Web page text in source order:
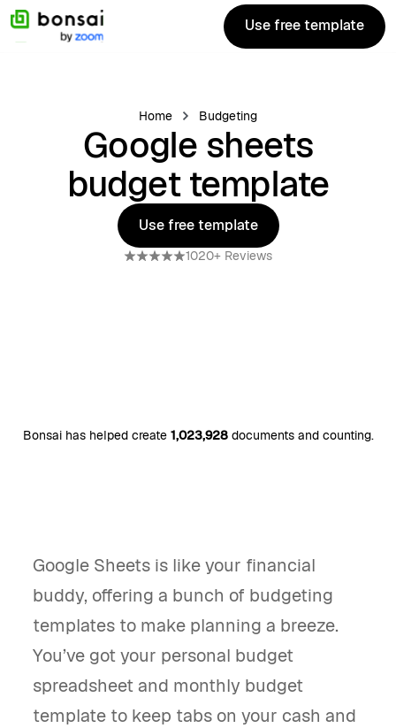
Use free template
Use free template
Home Budgeting
Google sheets
budget template
Use free template
Use free template
1020+ Reviews
Bonsai has helped create 1,023,928documents and counting.
Google Sheets is like your financial
buddy, offering a bunch of budgeting
templates to make planning a breeze.
You’ve got your personal budget
spreadsheet and monthly budget
template to keep tabs on your cash and